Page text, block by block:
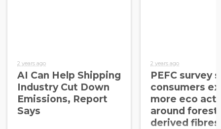
2 years ago
AI Can Help Shipping
Industry Cut Down
Emissions, Report
Says
2 years ago
PEFC survey
consumers
more eco
around forest-
derived fibres